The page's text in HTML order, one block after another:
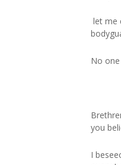
let me
No
you
I